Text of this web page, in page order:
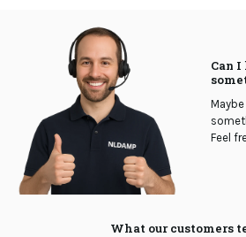
Can
Feel
What our customers